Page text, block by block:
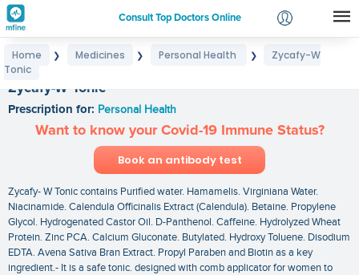
Consult Top Doctors Online
Login
Home ❯ Medicines ❯ Personal Health ❯
Zycafy-W
Tonic
Zycafy-W Tonic
Prescription for: Personal Health
Want to know your Covid-19 Immune Status?
Book an antibody test
Zycafy- W Tonic contains Purified water. Hamamelis. Virginiana Water.
Niacinamide. Calendula Officinalis Extract (Calendula). Betaine. Propylene
Glycol. Hydrogenated Castor Oil. D-Panthenol. Caffeine. Hydrolyzed Wheat
Protein. Zinc PCA. Calcium Gluconate. Butylated. Hydroxy Toluene. Disodium
EDTA. Avena Sativa Bran Extract. Propyl Paraben and Biotin as a key
ingredient.- It is a safe tonic. designed with comb applicator for women to